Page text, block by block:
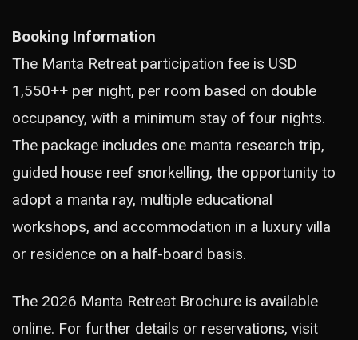
Booking Information
The Manta Retreat participation fee is USD
1,550++ per night, per room based on double
occupancy, with a minimum stay of four nights.
The package includes one manta research trip,
guided house reef snorkelling, the opportunity to
adopt a manta ray, multiple educational
workshops, and accommodation in a luxury villa
or residence on a half-board basis.
The 2026 Manta Retreat Brochure is available
online. For further details or reservations, visit